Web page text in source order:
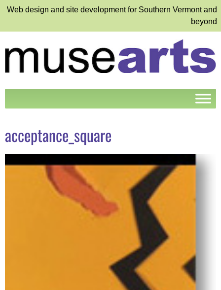
Web design and site development for Southern Vermont and
beyond
acceptance_square